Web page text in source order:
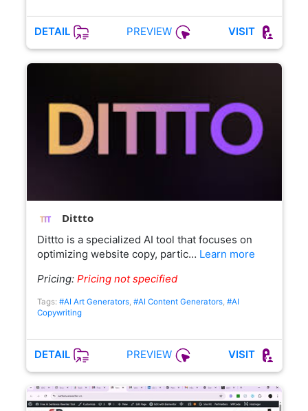
DETAIL PREVIEW VISIT
Dittto
Dittto is a specialized AI tool that focuses on
optimizing website copy, partic… Learn more
Pricing: Pricing not specified
Tags: #AI Art Generators, #AI Content Generators, #AI
Copywriting
DETAIL PREVIEW VISIT